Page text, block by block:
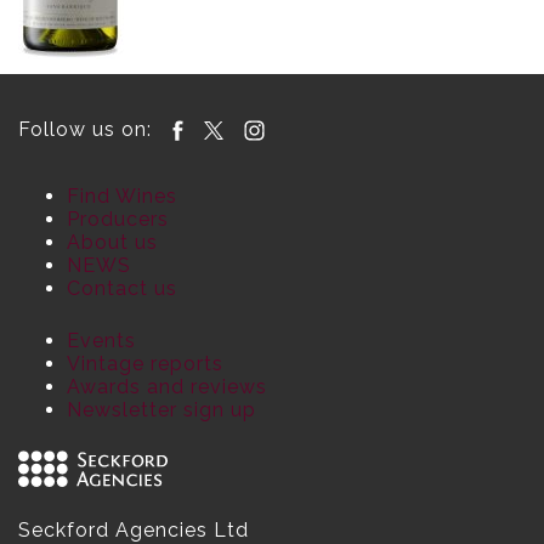
Follow us on:
Find Wines
Producers
About us
NEWS
Contact us
Events
Vintage reports
Awards and reviews
Newsletter sign up
Seckford Agencies Ltd